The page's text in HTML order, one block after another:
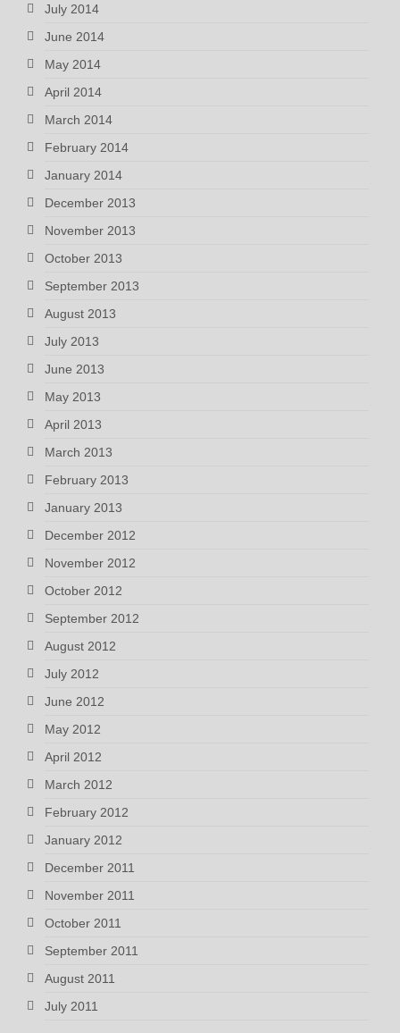
July 2014
June 2014
May 2014
April 2014
March 2014
February 2014
January 2014
December 2013
November 2013
October 2013
September 2013
August 2013
July 2013
June 2013
May 2013
April 2013
March 2013
February 2013
January 2013
December 2012
November 2012
October 2012
September 2012
August 2012
July 2012
June 2012
May 2012
April 2012
March 2012
February 2012
January 2012
December 2011
November 2011
October 2011
September 2011
August 2011
July 2011